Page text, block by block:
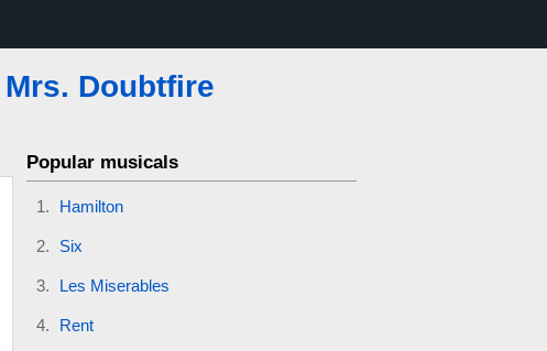
Mrs. Doubtfire
Popular musicals
Hamilton
Six
Les Miserables
Rent